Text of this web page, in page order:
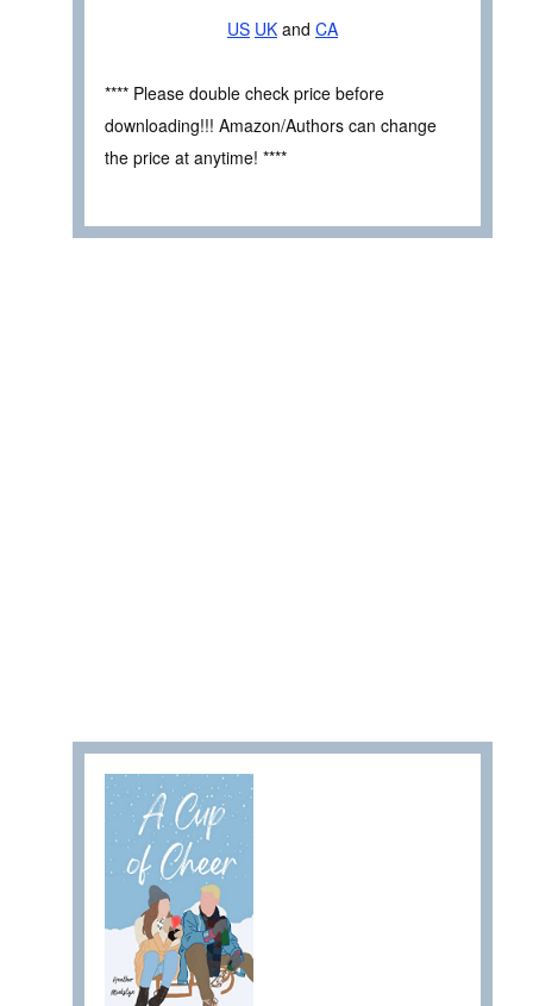
US UK and CA
**** Please double check price before
downloading!!! Amazon/Authors can change
the price at anytime! ****